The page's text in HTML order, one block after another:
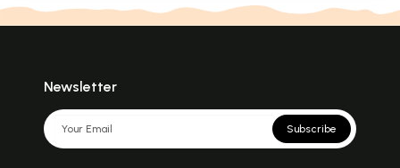
Newsletter
Subscribe